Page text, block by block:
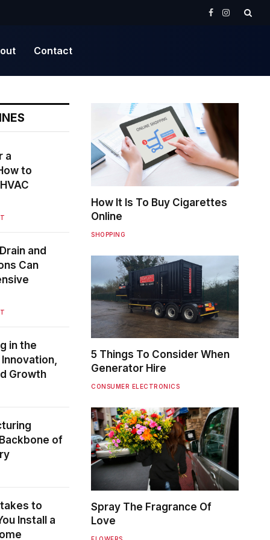
Facebook
Instagram
Contact
a
to
and
Can
in the
Growth
of
to
Install a
How It Is To Buy Cigarettes
Online
SHOPPING
5 Things To Consider When
Generator Hire
CONSUMER ELECTRONICS
Spray The Fragrance Of
Love